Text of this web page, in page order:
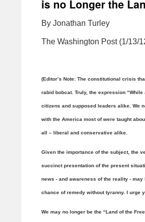
is no Longer the
By Jonathan Turley
The Washington Post (1/13/
(Editor’s Note: The constitutional crisis
rabid bobcat. Truly, the expression
citizens and supposed leaders alike. We
with the America most of were taught
all – liberal and conservative alike.
Given the importance of the subject, the
succinct presentation of the present
news - and awareness of the reality -
chance of remedy without tyranny. I urge
We may no longer be the “Land of the